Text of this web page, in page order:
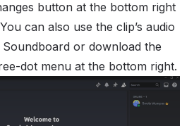
button at the bottom right
can also use the clip’s audio
or download the
dot menu at the bottom right.